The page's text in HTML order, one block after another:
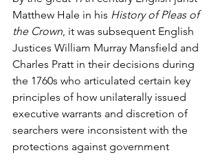
Matthew Hale in his History of Pleas of
the Crown , it was subsequent English
Justices William Murray Mansfield and
Charles Pratt in their decisions during
the 1760s who articulated certain key
principles of how unilaterally issued
executive warrants and discretion of
searchers were inconsistent with the
protections against government